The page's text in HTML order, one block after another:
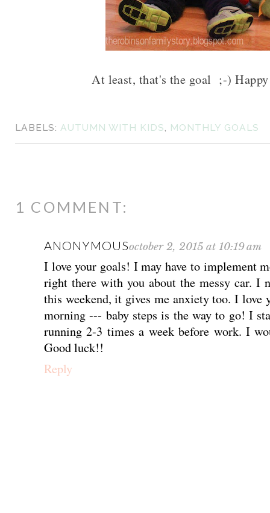
At least, that's the goal ;-)
LABELS: AUTUMN WITH KIDS, MONTHLY GOALS
1 COMMENT:
ANONYMOUSoctober 2, 2015 at 10:19 am
I love your goals! I may have to implement
right there with you about the messy car. I
this weekend, it gives me anxiety too. I love
morning --- baby steps is the way to go! I
running 2-3 times a week before work. I
Good luck!!
Reply